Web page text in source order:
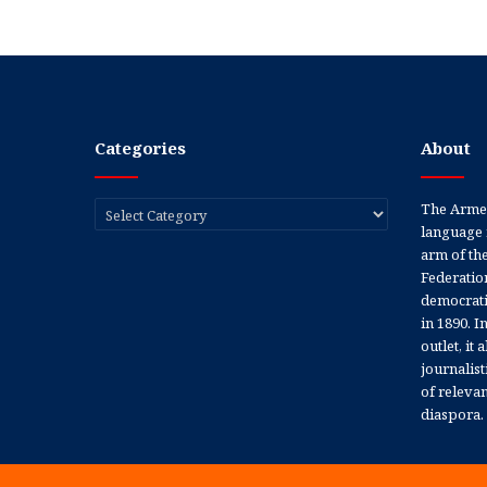
Categories
Categories
About
The
language
arm of
in 1890.
outlet, it
of
diaspora.